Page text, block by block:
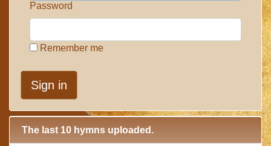
Password
Remember me
Sign in
The last 10 hymns uploaded.